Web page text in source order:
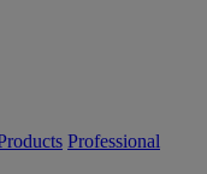
Professional